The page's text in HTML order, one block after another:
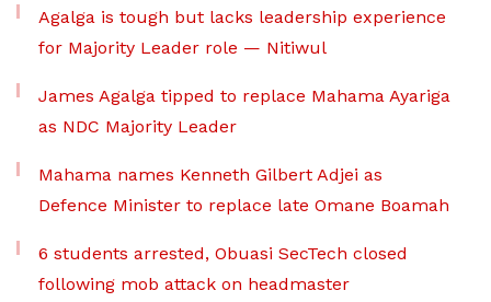
Agalga is tough but lacks leadership experience
for Majority Leader role — Nitiwul
James Agalga tipped to replace Mahama Ayariga
as NDC Majority Leader
Mahama names Kenneth Gilbert Adjei as
Defence Minister to replace late Omane Boamah
6 students arrested, Obuasi SecTech closed
following mob attack on headmaster